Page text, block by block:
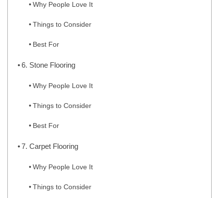
Why People Love It
Things to Consider
Best For
6. Stone Flooring
Why People Love It
Things to Consider
Best For
7. Carpet Flooring
Why People Love It
Things to Consider